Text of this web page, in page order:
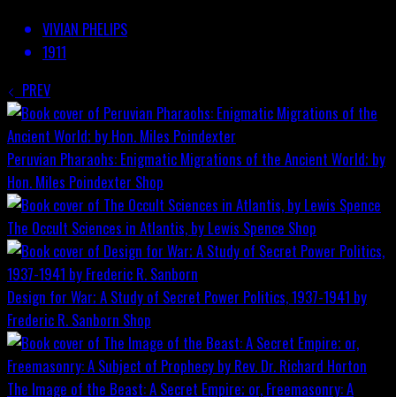
VIVIAN PHELIPS
1911
PREV
Peruvian Pharaohs: Enigmatic Migrations of the Ancient World; by
Hon. Miles Poindexter Shop
The Occult Sciences in Atlantis, by Lewis Spence Shop
Design for War; A Study of Secret Power Politics, 1937-1941 by
Frederic R. Sanborn Shop
The Image of the Beast: A Secret Empire; or, Freemasonry: A